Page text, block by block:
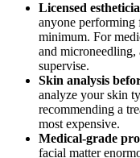
Licensed
anyone performing
minimum. For
and microneedling,
supervise.
Skin analysis
analyze your skin
recommending a
most expensive.
Medical-grade
facial matter